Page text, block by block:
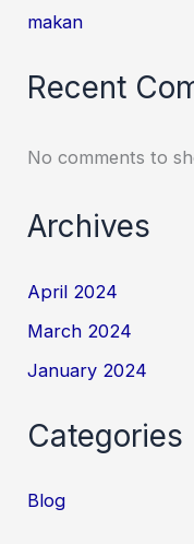
makan
Recent
No comments to
Archives
April 2024
March 2024
January 2024
Categories
Blog